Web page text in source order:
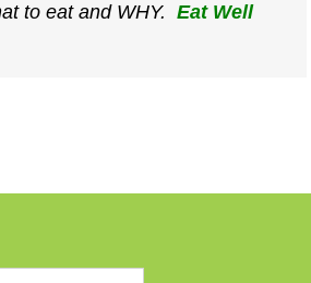
to eat and WHY. Eat Well